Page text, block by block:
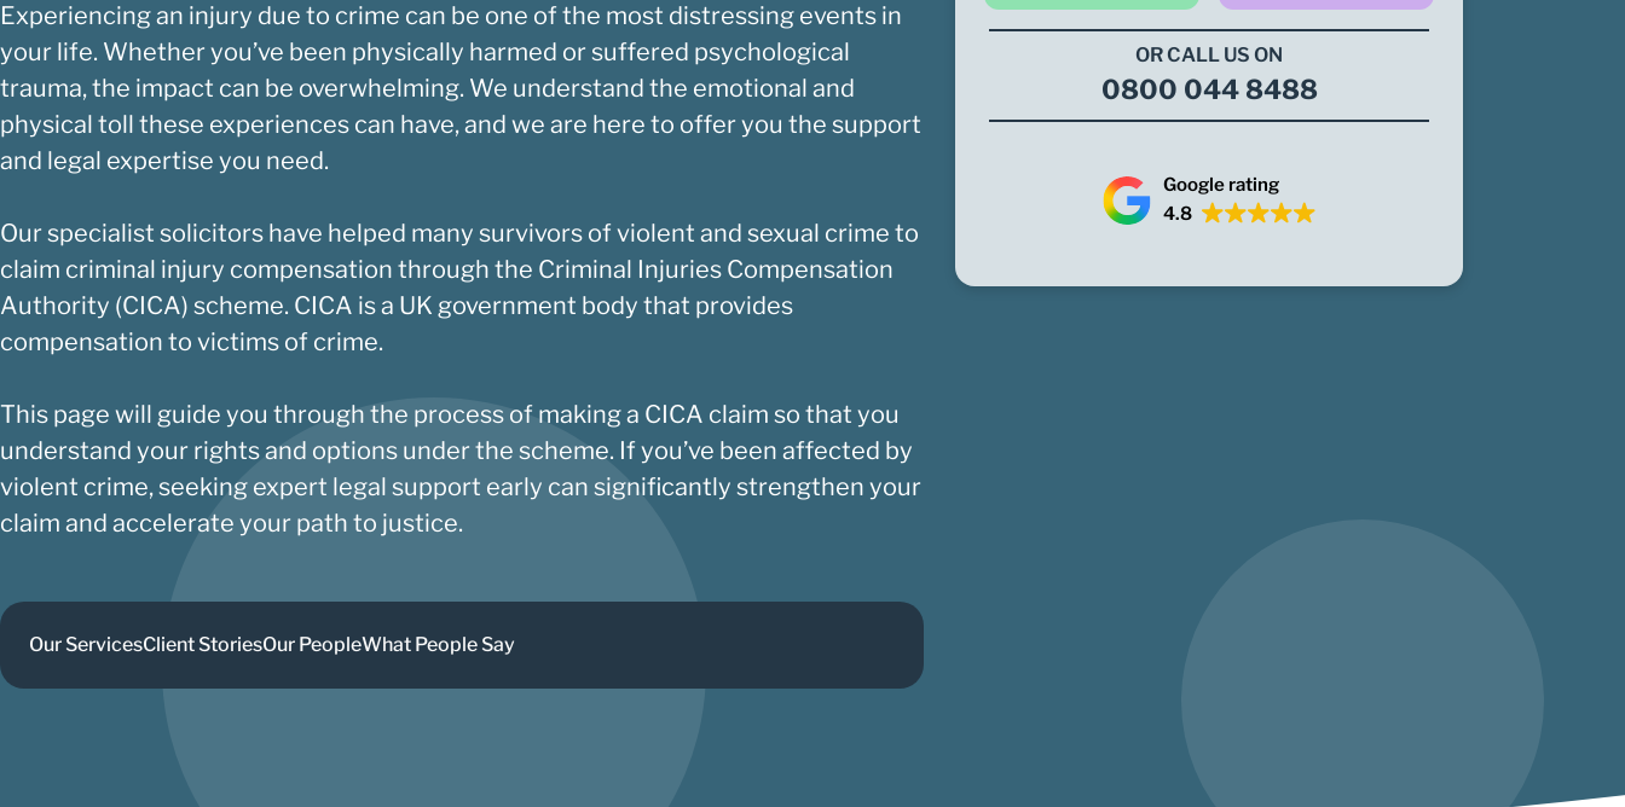
Experiencing an injury due to crime can be one of the most distressing events in
your life. Whether you’ve been physically harmed or suffered psychological
trauma, the impact can be overwhelming. We understand the emotional and
physical toll these experiences can have, and we are here to offer you the support
and legal expertise you need.
Our specialist solicitors have helped many survivors of violent and sexual crime to
claim criminal injury compensation through the Criminal Injuries Compensation
Authority (CICA) scheme. CICA is a UK government body that provides
compensation to victims of crime.
This page will guide you through the process of making a CICA claim so that you
understand your rights and options under the scheme. If you’ve been affected by
violent crime, seeking expert legal support early can significantly strengthen your
claim and accelerate your path to justice.
Our ServicesClient StoriesOur PeopleWhat People Say
OR CALL US ON
0800 044 8488
Google rating
4.8